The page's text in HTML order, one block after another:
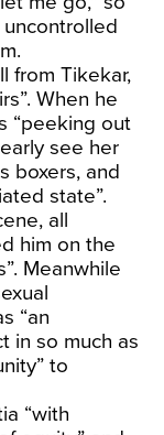
from Tikekar,
When he
“peeking out
see her
boxers, and
state”.
all
him on the
Meanwhile
“an
in so much as
to
“with